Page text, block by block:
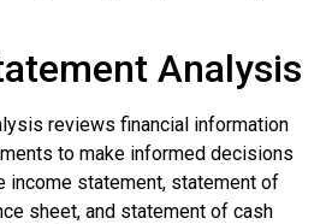
Analysis
reviews financial information
to make informed decisions
income statement, statement of
sheet, and statement of cash